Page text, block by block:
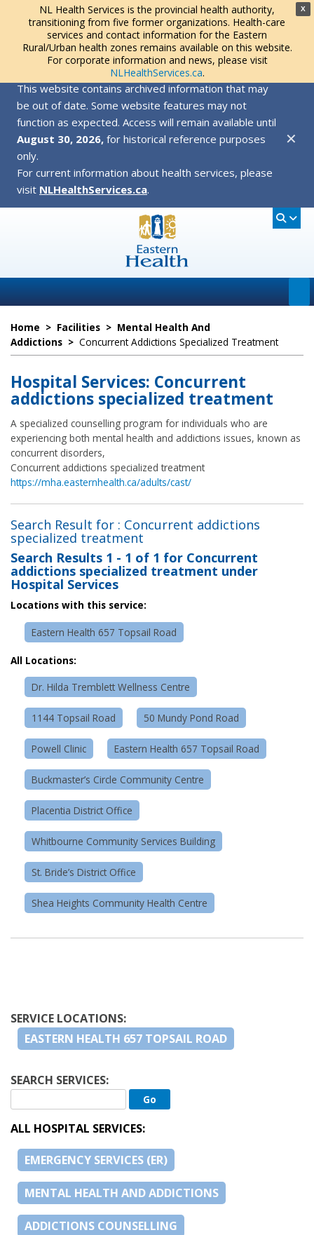
X
NL Health Services is the provincial health authority,
transitioning from five former organizations. Health-care
services and contact information for the Eastern
Rural/Urban health zones remains available on this website.
For corporate information and news, please visit
NLHealthServices.ca.
This website contains archived information that may
be out of date. Some website features may not
function as expected. Access will remain available until
August 30, 2026, for historical reference purposes
only.
For current information about health services, please
visit NLHealthServices.ca.
✕
Home > Facilities > Mental Health And
Addictions > Concurrent Addictions Specialized Treatment
Hospital Services: Concurrent
addictions specialized treatment
A specialized counselling program for individuals who are
experiencing both mental health and addictions issues, known as
concurrent disorders,
Concurrent addictions specialized treatment
https://mha.easternhealth.ca/adults/cast/
Search Result for : Concurrent addictions
specialized treatment
Search Results 1 - 1 of 1 for Concurrent
addictions specialized treatment under
Hospital Services
Locations with this service:
Eastern Health 657 Topsail Road
All Locations:
Dr. Hilda Tremblett Wellness Centre
1144 Topsail Road 50 Mundy Pond Road
Powell Clinic Eastern Health 657 Topsail Road
Buckmaster’s Circle Community Centre
Placentia District Office
Whitbourne Community Services Building
St. Bride’s District Office
Shea Heights Community Health Centre
SERVICE LOCATIONS:
EASTERN HEALTH 657 TOPSAIL ROAD
SEARCH SERVICES:
ALL HOSPITAL SERVICES:
EMERGENCY SERVICES (ER)
MENTAL HEALTH AND ADDICTIONS
ADDICTIONS COUNSELLING